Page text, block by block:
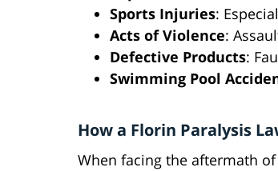
Sports Injuries:
Acts of Violence:
Defective Products:
Swimming Pool
How a Florin Paralysis
When facing the aftermath